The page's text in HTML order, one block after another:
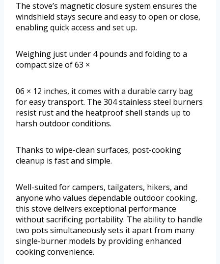
The stove’s magnetic closure system ensures the
windshield stays secure and easy to open or close,
enabling quick access and set up.
Weighing just under 4 pounds and folding to a
compact size of 63 ×
06 × 12 inches, it comes with a durable carry bag
for easy transport. The 304 stainless steel burners
resist rust and the heatproof shell stands up to
harsh outdoor conditions.
Thanks to wipe-clean surfaces, post-cooking
cleanup is fast and simple.
Well-suited for campers, tailgaters, hikers, and
anyone who values dependable outdoor cooking,
this stove delivers exceptional performance
without sacrificing portability. The ability to handle
two pots simultaneously sets it apart from many
single-burner models by providing enhanced
cooking convenience.